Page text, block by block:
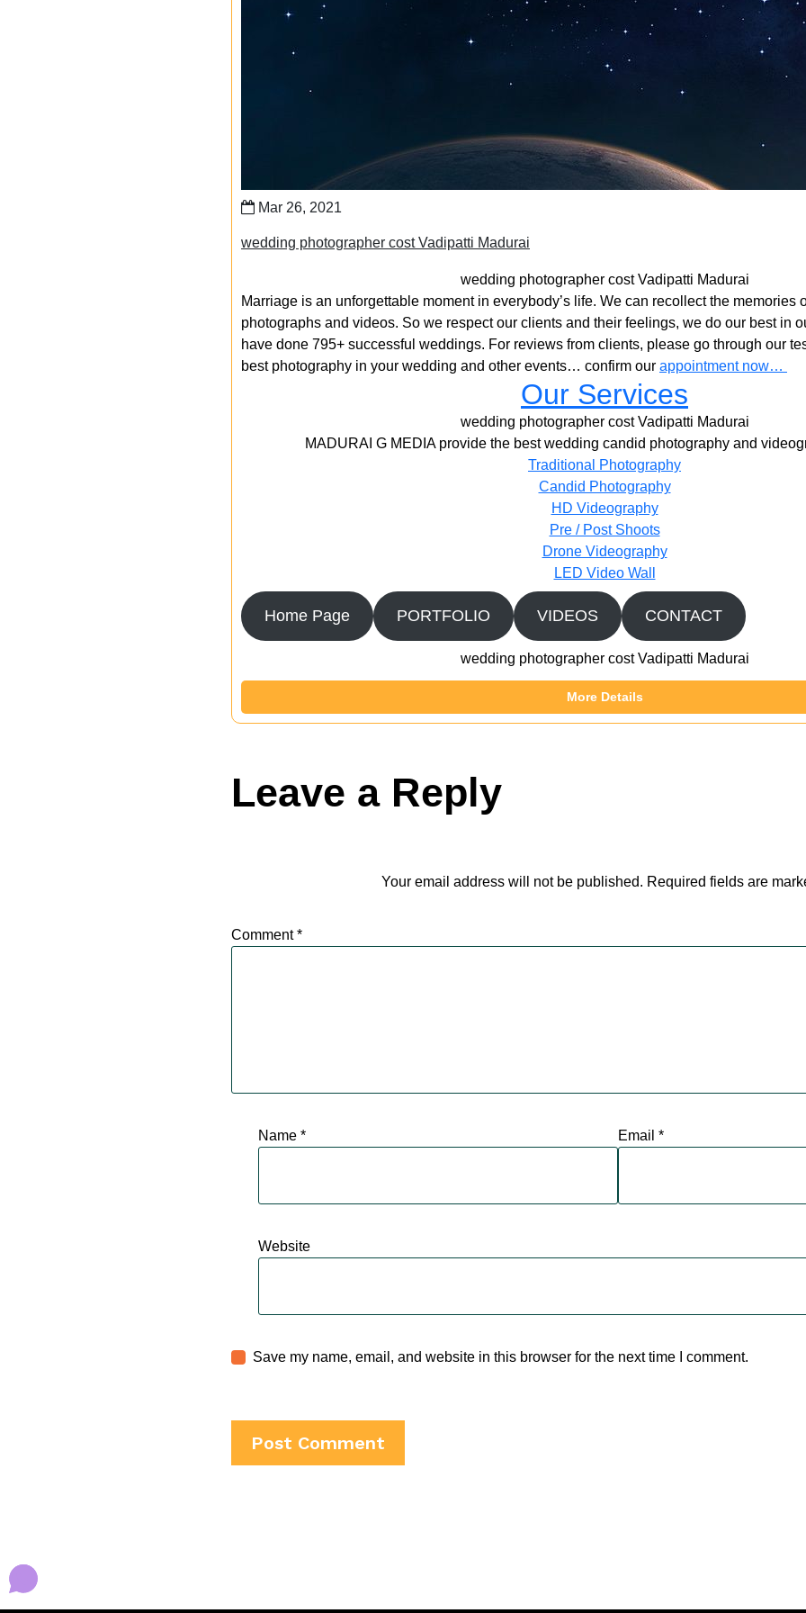
Mar 26, 2021
wedding photographer cost Vadipatti Madurai
wedding photographer cost Vadipatti Madurai
Marriage is an unforgettable moment in everybody’s life. We can recollect the memories
photographs and videos. So we respect our clients and their feelings, we do our best in
have done 795+ successful weddings. For reviews from clients, please go through our
best photography in your wedding and other events… confirm our appointment now…
Our Services
wedding photographer cost Vadipatti Madurai
MADURAI G MEDIA provide the best wedding candid photography and
Traditional Photography
Candid Photography
HD Videography
Pre / Post Shoots
Drone Videography​
LED Video Wall
Home Page PORTFOLIO VIDEOS CONTACT
wedding photographer cost Vadipatti Madurai
More Details
Leave a Reply
Your email address will not be published. Required fields are
Comment*
Name * Email *
Website
Save my name, email, and website in this browser for the next time I comment.